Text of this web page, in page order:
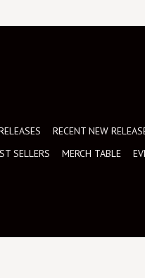
RECENT NEW
SELLERS MERCH TABLE